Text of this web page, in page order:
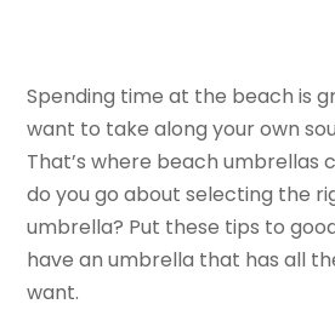
Spending time at the beach is
want to take along your own
That’s where beach umbrellas
do you go about selecting the
umbrella? Put these tips to
have an umbrella that has all
want.